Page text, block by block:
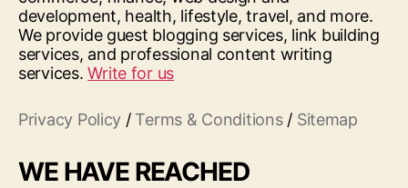
development, health, lifestyle, travel, and more.
We provide guest blogging services, link building
services, and professional content writing
services.Write for us
Privacy Policy / Terms & Conditions/ Sitemap
WE HAVE REACHED